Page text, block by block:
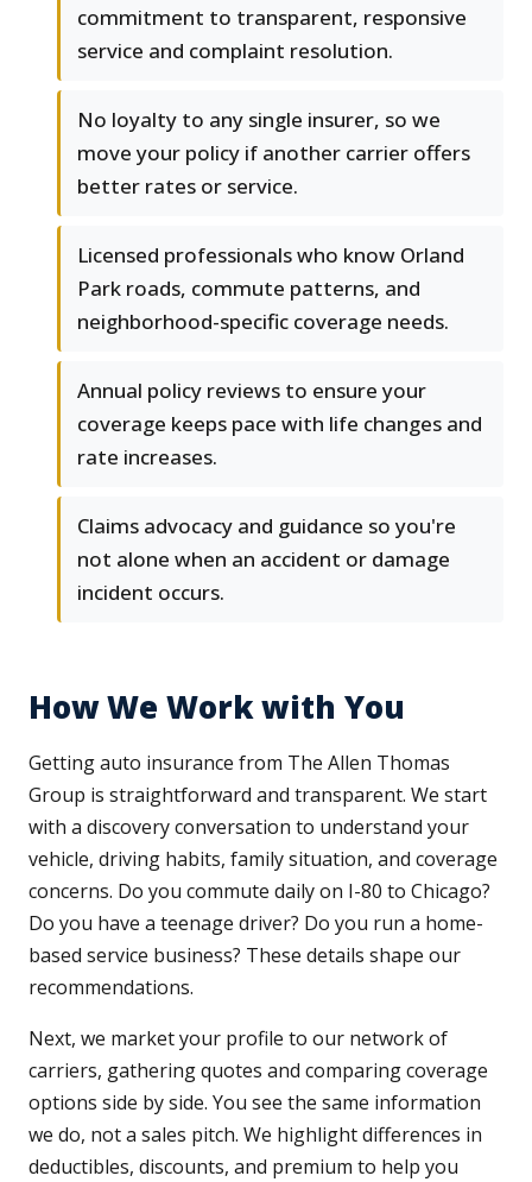
commitment to transparent, responsive
service and complaint resolution.
No loyalty to any single insurer, so we
move your policy if another carrier offers
better rates or service.
Licensed professionals who know Orland
Park roads, commute patterns, and
neighborhood-specific coverage needs.
Annual policy reviews to ensure your
coverage keeps pace with life changes and
rate increases.
Claims advocacy and guidance so you're
not alone when an accident or damage
incident occurs.
How We Work with You
Getting auto insurance from The Allen Thomas
Group is straightforward and transparent. We start
with a discovery conversation to understand your
vehicle, driving habits, family situation, and coverage
concerns. Do you commute daily on I-80 to Chicago?
Do you have a teenage driver? Do you run a home-
based service business? These details shape our
recommendations.
Next, we market your profile to our network of
carriers, gathering quotes and comparing coverage
options side by side. You see the same information
we do, not a sales pitch. We highlight differences in
deductibles, discounts, and premium to help you